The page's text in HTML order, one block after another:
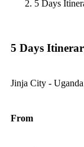
5 Days
5 Days
Jinja City - Uganda
From